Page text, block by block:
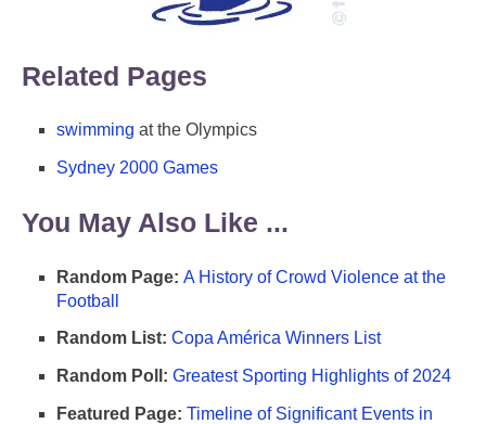
Related Pages
swimming at the Olympics
Sydney 2000 Games
You May Also Like ...
Random Page: A History of Crowd Violence at the
Football
Random List: Copa América Winners List
Random Poll: Greatest Sporting Highlights of 2024
Featured Page: Timeline of Significant Events in